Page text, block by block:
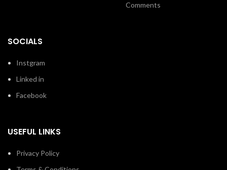
Comments
SOCIALS
Instgram
Linked in
Facebook
USEFUL LINKS
Privacy Policy